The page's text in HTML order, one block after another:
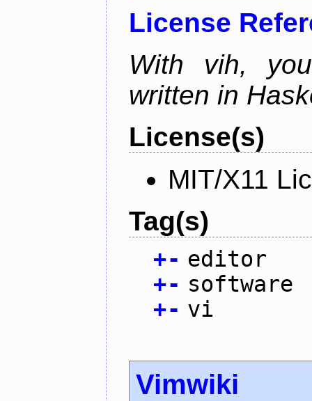
License
With vih,
written in
License(s)
MIT/X11
Tag(s)
+- editor
+- software
+- vi
Vimwiki